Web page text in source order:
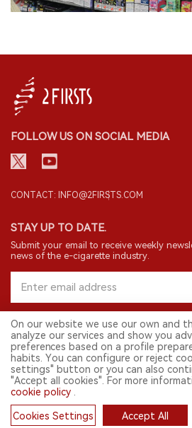
FOLLOW US ON SOCIAL MEDIA
CONTACT: INFO@2FIRSTS.COM
STAY UP TO DATE.
Submit your email to receive weekly
news of the e-cigarette industry.
© 2026 2FIRSTS. All Right Reserved.
2FIRSTS is only accessible to industry
and other professionals. Access by minors is
This website provides services to users
English
On our website we use our own and
analyze our services and show you
preferences based on a profile
habits. You can configure or reject
settings" button or you can also
"Accept all cookies". For more
cookie policy
Cookies Settings Accept All